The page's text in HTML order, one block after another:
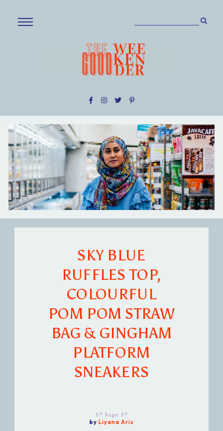
SKY BLUE
RUFFLES TOP,
COLOURFUL
POM POM STRAW
BAG & GINGHAM
PLATFORM
SNEAKERS
17 Sept 17
by Liyana Aris